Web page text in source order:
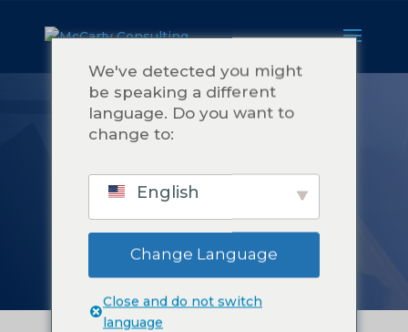
TENTANG
MCCARTY
CONSULTING
We've detected you might
be speaking a different
language. Do you want to
change to:
English
Change Language
Close and do not switch
language